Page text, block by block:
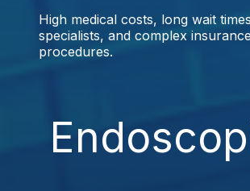
High medical costs, long wait
specialists, and complex insurance
procedures.